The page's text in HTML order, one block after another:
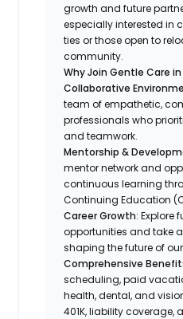
growth and future
especially interested in
ties or those open to
community.
Why Join Gentle Care in
Collaborative
team of empathetic,
professionals who
and teamwork.
Mentorship &
mentor network and
continuous learning
Continuing Education
Career Growth: Explore
opportunities and take
shaping the future of
Comprehensive
scheduling, paid
health, dental, and
401K, liability coverage,